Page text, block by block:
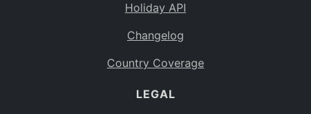
Holiday API
Changelog
Country Coverage
LEGAL